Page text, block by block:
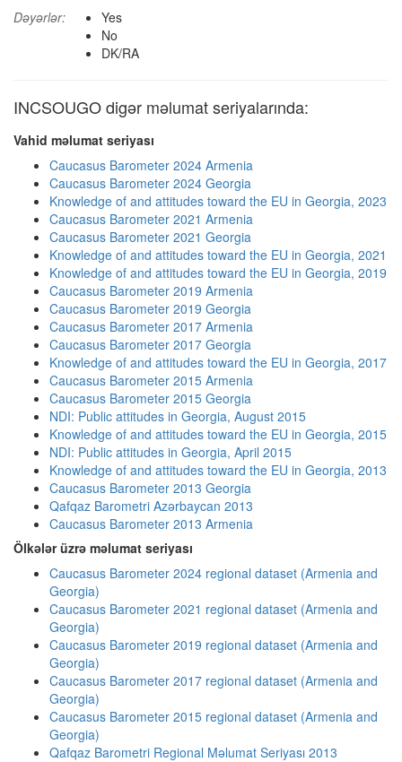
Dəyərlər:
Yes
No
DK/RA
INCSOUGO digər məlumat seriyalarında:
Vahid məlumat seriyası
Caucasus Barometer 2024 Armenia
Caucasus Barometer 2024 Georgia
Knowledge of and attitudes toward the EU in Georgia, 2023
Caucasus Barometer 2021 Armenia
Caucasus Barometer 2021 Georgia
Knowledge of and attitudes toward the EU in Georgia, 2021
Knowledge of and attitudes toward the EU in Georgia, 2019
Caucasus Barometer 2019 Armenia
Caucasus Barometer 2019 Georgia
Caucasus Barometer 2017 Armenia
Caucasus Barometer 2017 Georgia
Knowledge of and attitudes toward the EU in Georgia, 2017
Caucasus Barometer 2015 Armenia
Caucasus Barometer 2015 Georgia
NDI: Public attitudes in Georgia, August 2015
Knowledge of and attitudes toward the EU in Georgia, 2015
NDI: Public attitudes in Georgia, April 2015
Knowledge of and attitudes toward the EU in Georgia, 2013
Caucasus Barometer 2013 Georgia
Qafqaz Barometri Azərbaycan 2013
Caucasus Barometer 2013 Armenia
Ölkələr üzrə məlumat seriyası
Caucasus Barometer 2024 regional dataset (Armenia and
Georgia)
Caucasus Barometer 2021 regional dataset (Armenia and
Georgia)
Caucasus Barometer 2019 regional dataset (Armenia and
Georgia)
Caucasus Barometer 2017 regional dataset (Armenia and
Georgia)
Caucasus Barometer 2015 regional dataset (Armenia and
Georgia)
Qafqaz Barometri Regional Məlumat Seriyası 2013